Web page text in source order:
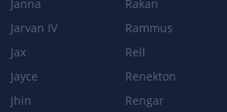
Janna
Jarvan IV
Jax
Jayce
Jhin
Rakan
Rammus
Rell
Renekton
Rengar